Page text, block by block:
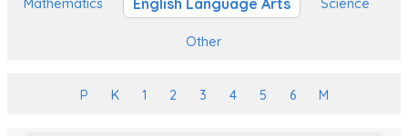
Mathematics Science
Other
P K 1 2 3 4 5 6 M